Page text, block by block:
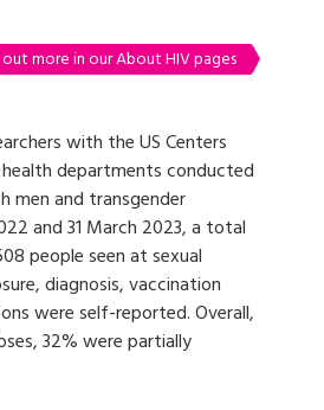
more in our About HIV pages
with the US Centers
departments conducted
men and transgender
and 31 March 2023, a total
people seen at sexual
diagnosis, vaccination
were self-reported. Overall,
32% were partially